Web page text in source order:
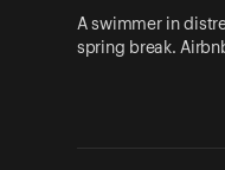
A swimmer in
spring break.